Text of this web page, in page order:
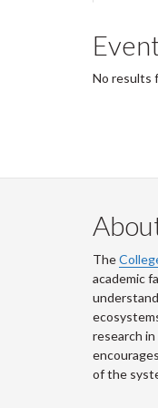
tabs
No results
The
academic
research
of the